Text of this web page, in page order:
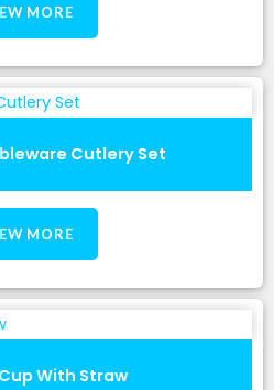
MORE
Cutlery Set
MORE
With Straw